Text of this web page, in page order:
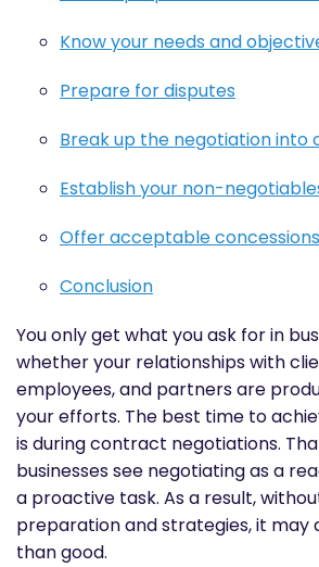
Know your needs and
Prepare for disputes
Break up the negotiation into
Establish your non-
Offer acceptable concessions
Conclusion
You only get what you ask for in
whether your relationships with
employees, and partners are
your efforts. The best time to
is during contract negotiations.
businesses see negotiating as a
a proactive task. As a result,
preparation and strategies, it may
than good.